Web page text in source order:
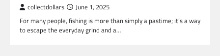
collectdollars June 1, 2025
For many people, fishing is more than simply a pastime; it’s a way
to escape the everyday grind and a…